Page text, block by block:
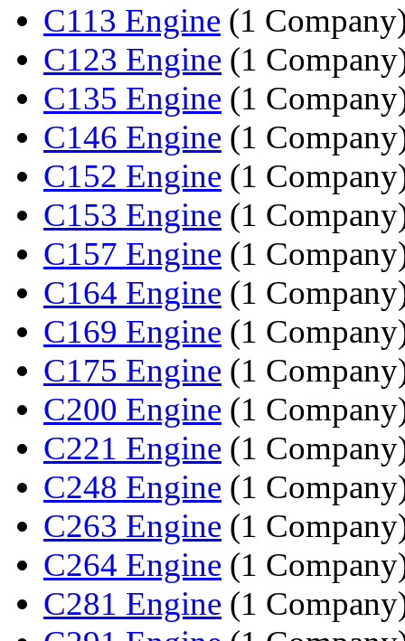
C113 Engine (1
C123 Engine (1
C135 Engine (1
C146 Engine (1
C152 Engine (1
C153 Engine (1
C157 Engine (1
C164 Engine (1
C169 Engine (1
C175 Engine (1
C200 Engine (1
C221 Engine (1
C248 Engine (1
C263 Engine (1
C264 Engine (1
C281 Engine (1